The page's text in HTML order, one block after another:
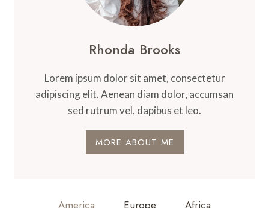
Rhonda Brooks
Lorem ipsum dolor sit amet, consectetur
adipiscing elit. Aenean diam dolor, accumsan
sed rutrum vel, dapibus et leo.
MORE ABOUT ME